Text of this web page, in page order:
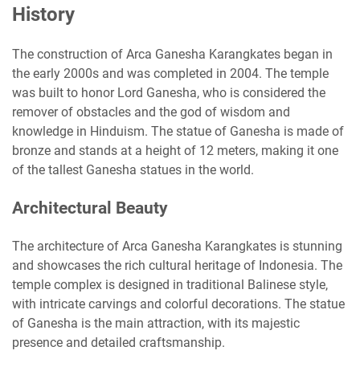
History
The construction of Arca Ganesha Karangkates began in
the early 2000s and was completed in 2004. The temple
was built to honor Lord Ganesha, who is considered the
remover of obstacles and the god of wisdom and
knowledge in Hinduism. The statue of Ganesha is made of
bronze and stands at a height of 12 meters, making it one
of the tallest Ganesha statues in the world.
Architectural Beauty
The architecture of Arca Ganesha Karangkates is stunning
and showcases the rich cultural heritage of Indonesia. The
temple complex is designed in traditional Balinese style,
with intricate carvings and colorful decorations. The statue
of Ganesha is the main attraction, with its majestic
presence and detailed craftsmanship.